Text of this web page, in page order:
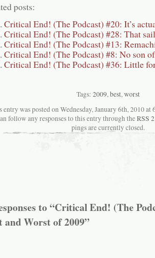
posts:
Critical End! (The Podcast) #20: It’s
Critical End! (The Podcast) #28: That
Critical End! (The Podcast) #13:
Critical End! (The Podcast) #8: No son
Critical End! (The Podcast) #36: Little
Tags: 2009,best,worst
entry was posted on Wednesday, January 6th, 2010
follow any responses to this entry through theRSS
pings are currently closed.
to “Critical End! (The
and Worst of 2009”